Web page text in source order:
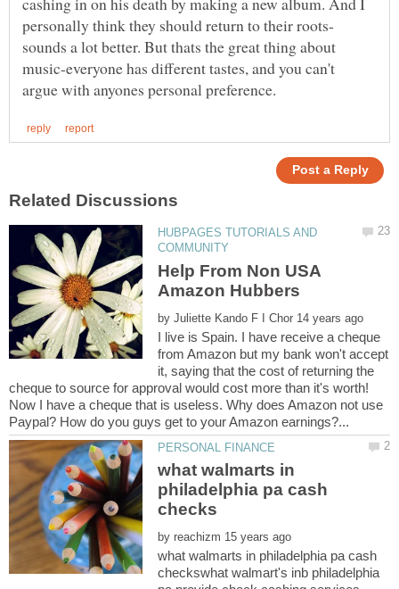
sounds a lot better. But thats the great thing about
music-everyone has different tastes, and you can't
HUBPAGES TUTORIALS AND
Help From Non USA
Amazon Hubbers
by
I live is Spain. I have receive a cheque
from Amazon but my bank won't accept
it, saying that the cost of returning the
cheque to source for approval would cost more than it's worth!
Now I have a cheque that is useless. Why does Amazon not use
what walmarts in
philadelphia pa cash
by
what walmarts in philadelphia pa cash
checkswhat walmart's inb philadelphia